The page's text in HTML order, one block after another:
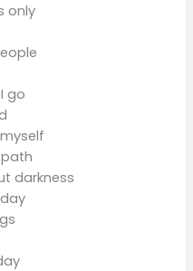
only
go
darkness